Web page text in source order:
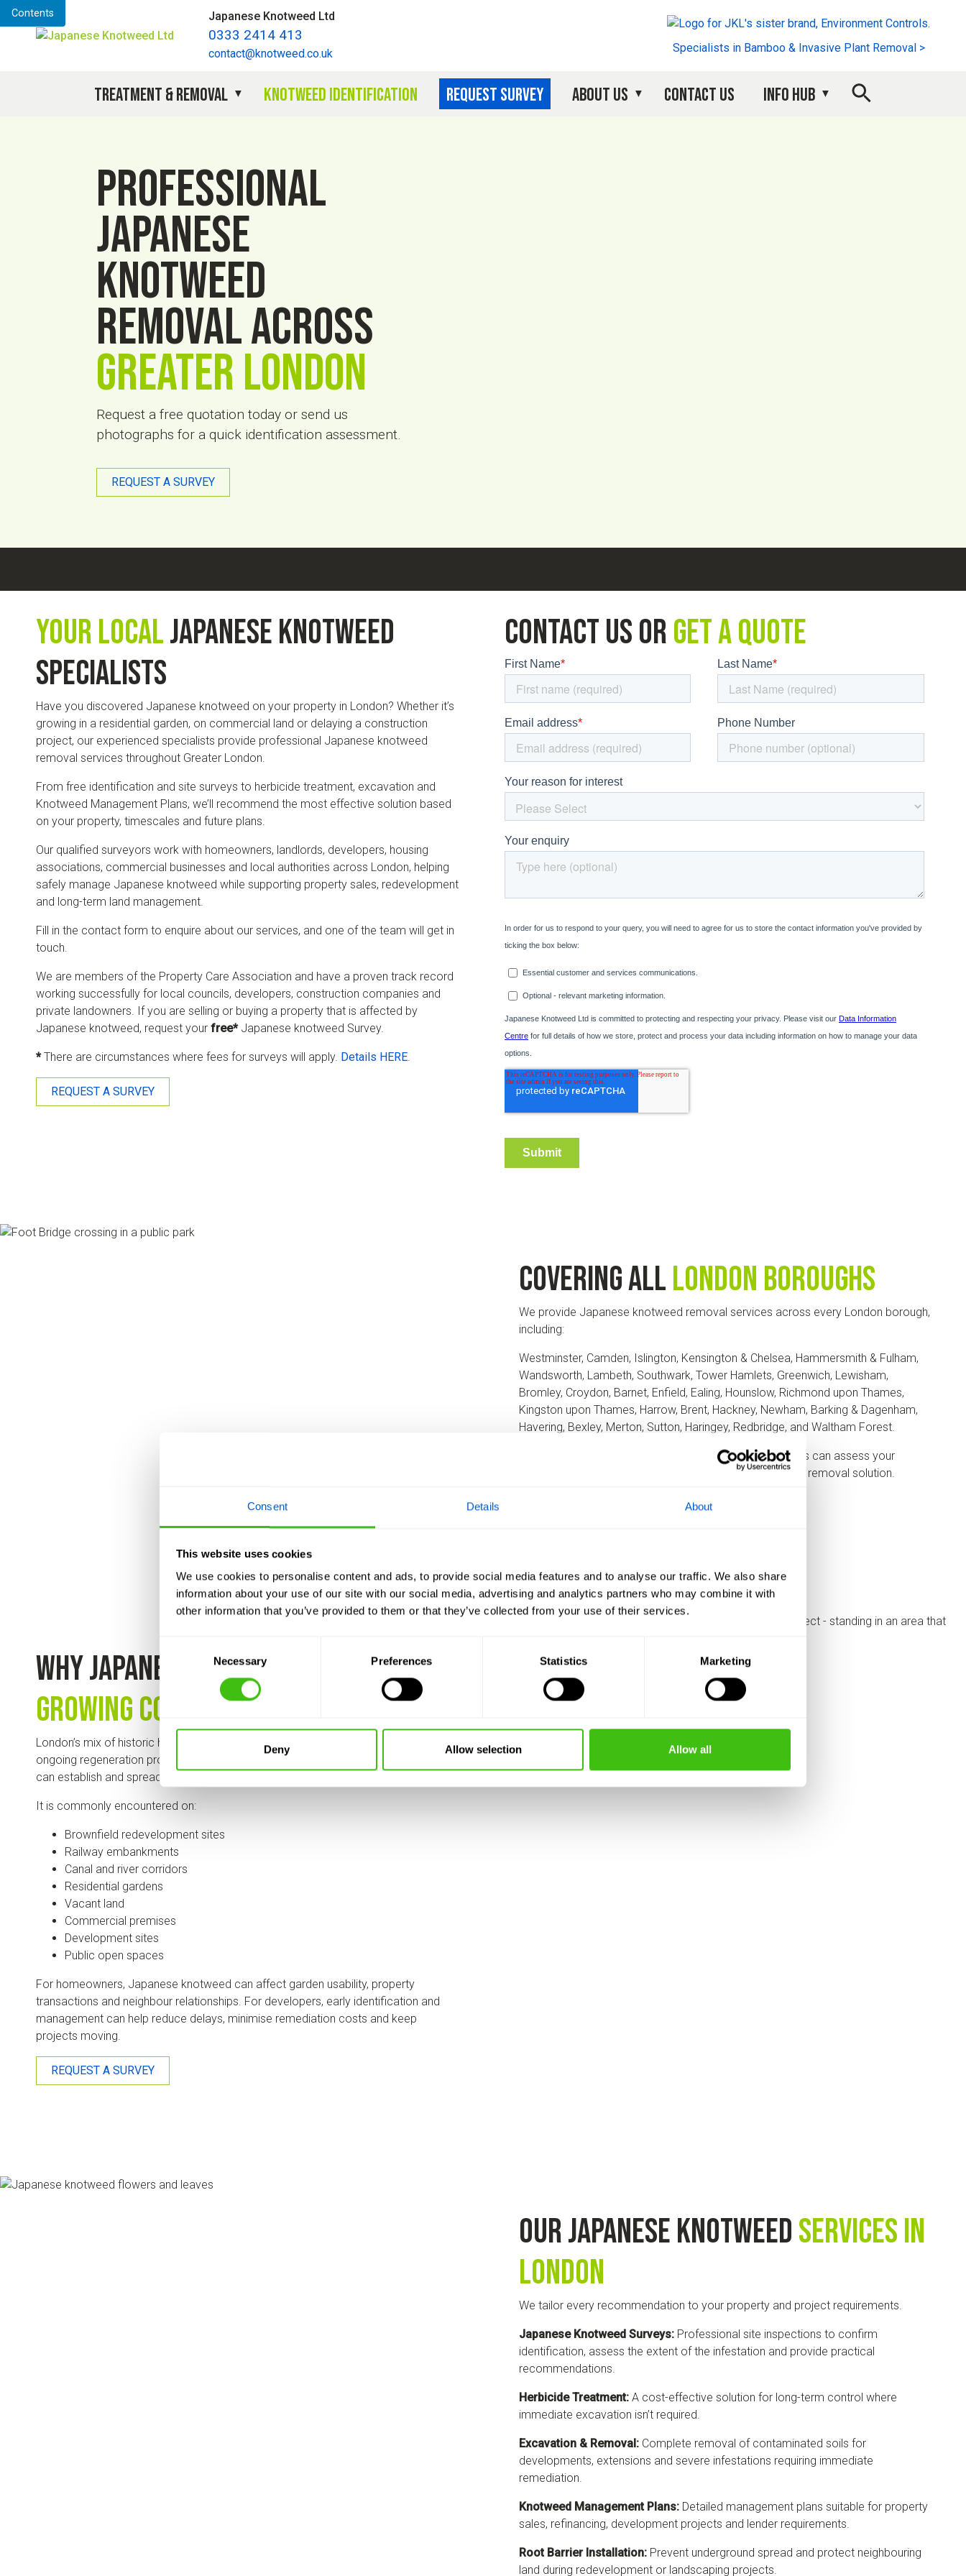
Consent Details About
This website uses cookies
We use cookies to personalise content and ads, to provide social media features and to analyse our traffic. We also share
information about your use of our site with our social media, advertising and analytics partners who may combine it with
other information that you’ve provided to them or that they’ve collected from your use of their services.
Selection
Necessary Preferences Statistics Marketing
Deny Allow selection Allow all
Japanese Knotweed Ltd
0333 2414 413
contact@knotweed.co.uk Specialists in Bamboo & Invasive Plant Removal >
Treatment & Removal Knotweed identification Request survey About Us Contact Us Info Hub
Professional
Japanese
knotweed
removal across
Greater London
Request a free quotation today or send us
photographs for a quick identification assessment.
REQUEST A SURVEY
Contents
Your LocalJapanese knotweed
specialists
Have you discovered Japanese knotweed on your property in London? Whether it’s
growing in a residential garden, on commercial land or delaying a construction
project, our experienced specialists provide professional Japanese knotweed
removal services throughout Greater London.
From free identification and site surveys to herbicide treatment, excavation and
Knotweed Management Plans, we’ll recommend the most effective solution based
on your property, timescales and future plans.
Our qualified surveyors work with homeowners, landlords, developers, housing
associations, commercial businesses and local authorities across London, helping
safely manage Japanese knotweed while supporting property sales, redevelopment
and long-term land management.
Fill in the contact form to enquire about our services, and one of the team will get in
touch.
We are members of the Property Care Association and have a proven track record
working successfully for local councils, developers, construction companies and
private landowners. If you are selling or buying a property that is affected by
Japanese knotweed, request your free*Japanese knotweed Survey.
*There are circumstances where fees for surveys will apply. Details HERE
REQUEST A SURVEY
contact us orget a quote
Covering allLondon Boroughs
We provide Japanese knotweed removal services across every London borough,
including:
Westminster, Camden, Islington, Kensington & Chelsea, Hammersmith & Fulham,
Wandsworth, Lambeth, Southwark, Tower Hamlets, Greenwich, Lewisham,
Bromley, Croydon, Barnet, Enfield, Ealing, Hounslow, Richmond upon Thames,
Kingston upon Thames, Harrow, Brent, Hackney, Newham, Barking & Dagenham,
Havering, Bexley, Merton, Sutton, Haringey, Redbridge, and Waltham Forest.
Wherever you’re located in Greater London, our surveyors can assess your
property and recommend the most suitable treatment or removal solution.
Why Japanese knotweed is
growing concern in London
London’s mix of historic housing, major infrastructure, riverside developments and
ongoing regeneration projects creates environments where Japanese knotweed
can establish and spread.
It is commonly encountered on:
Brownfield redevelopment sites
Railway embankments
Canal and river corridors
Residential gardens
Vacant land
Commercial premises
Development sites
Public open spaces
For homeowners, Japanese knotweed can affect garden usability, property
transactions and neighbour relationships. For developers, early identification and
management can help reduce delays, minimise remediation costs and keep
projects moving.
REQUEST A SURVEY
Our Japanese knotweedservices in
London
We tailor every recommendation to your property and project requirements.
Japanese Knotweed Surveys: Professional site inspections to confirm
identification, assess the extent of the infestation and provide practical
recommendations.
Herbicide Treatment: A cost-effective solution for long-term control where
immediate excavation isn’t required.
Excavation & Removal: Complete removal of contaminated soils for
developments, extensions and severe infestations requiring immediate
remediation.
Knotweed Management Plans: Detailed management plans suitable for property
sales, refinancing, development projects and lender requirements.
Root Barrier Installation: Prevent underground spread and protect neighbouring
land during redevelopment or landscaping projects.